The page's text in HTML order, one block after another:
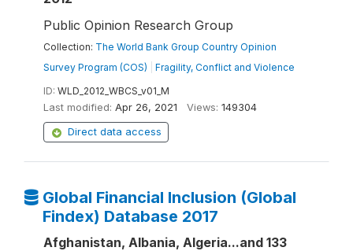
Public Opinion Research Group
Collection: The World Bank Group Country Opinion
Survey Program (COS)
Fragility, Conflict and Violence
ID: WLD_2012_WBCS_v01_M
Last modified: Apr 26, 2021 Views: 149304
Direct data access
Global Financial Inclusion (Global
Findex) Database 2017
Afghanistan, Albania, Algeria...and 133